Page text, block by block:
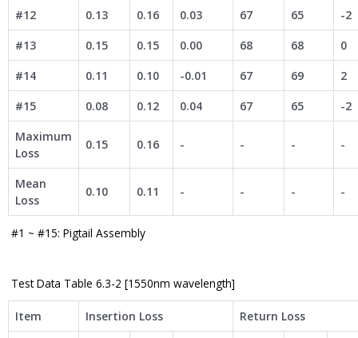
#12
0.13 0.16 0.03 67 65
-2
#13
0.15 0.15 0.00 68 68
0
#14
0.11 0.10 -0.01 67 69
2
#15
0.08 0.12 0.04 67 65
-2
Maximum
Loss
0.15 0.16 - - - -
Mean
Loss
0.10 0.11 - - - -
#1 ~ #15: Pigtail Assembly
Test Data Table 6.3-2 [1550nm wavelength]
Item Insertion Loss Return Loss